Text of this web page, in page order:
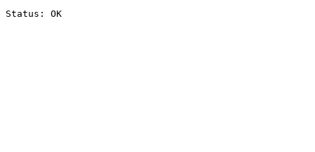
Status: OK